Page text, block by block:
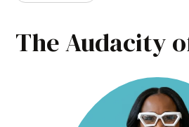
TheAudacity